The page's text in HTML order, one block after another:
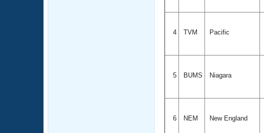
4 TVM Pacific
5 BUMS Niagara
6 NEM New England